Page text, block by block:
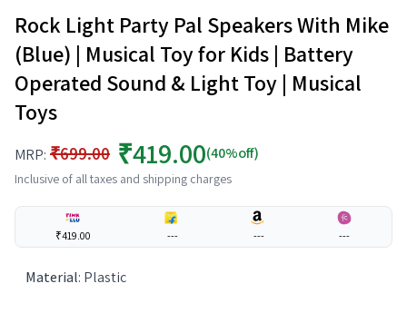
Rock Light Party Pal Speakers With Mike
(Blue) | Musical Toy for Kids | Battery
Operated Sound & Light Toy | Musical
Toys
MRP: ₹699.00 ₹419.00(40%off)
Inclusive of all taxes and shipping charges
₹419.00 --- --- ---
Material: Plastic